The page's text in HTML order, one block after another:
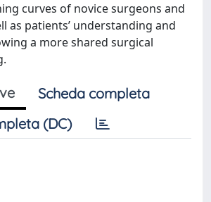
curves of novice surgeons and
as patients’ understanding and
a more shared surgical
Scheda completa
(DC)